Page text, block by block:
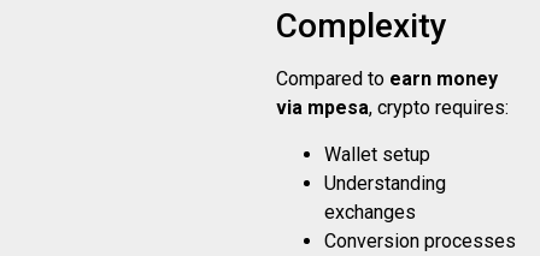
Complexity
Compared to earn money
via mpesa, crypto requires:
Wallet setup
Understanding
exchanges
Conversion processes